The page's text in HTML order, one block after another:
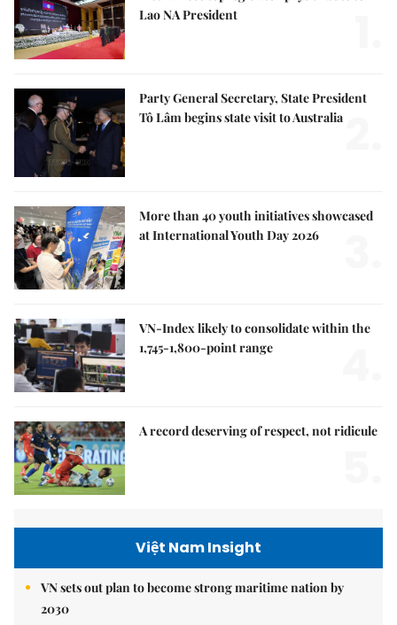
Lao NA President
Party General Secretary, State President
Tô Lâm begins state visit to Australia
More than 40 youth initiatives showcased
at International Youth Day 2026
VN-Index likely to consolidate within the
1,745-1,800-point range
A record deserving of respect, not ridicule
Việt Nam Insight
VN sets out plan to become strong maritime nation by
2030